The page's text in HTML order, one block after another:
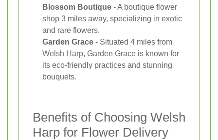
Blossom Boutique - A boutique flower
shop 3 miles away, specializing in exotic
and rare flowers.
Garden Grace - Situated 4 miles from
Welsh Harp, Garden Grace is known for
its eco-friendly practices and stunning
bouquets.
Benefits of Choosing Welsh
Harp for Flower Delivery